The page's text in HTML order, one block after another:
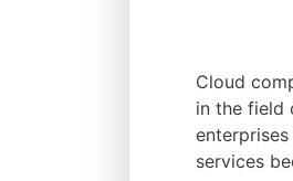
Cloud
in the field
services